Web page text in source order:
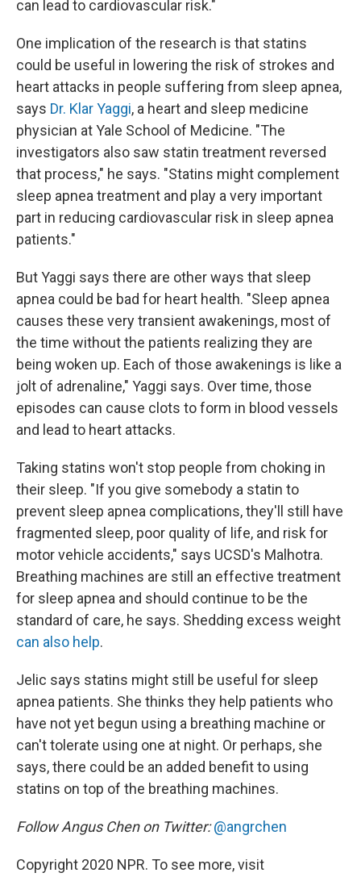
can lead to cardiovascular risk."
One implication of the research is that statins
could be useful in lowering the risk of strokes and
heart attacks in people suffering from sleep apnea,
says Dr. Klar Yaggi, a heart and sleep medicine
physician at Yale School of Medicine. "The
investigators also saw statin treatment reversed
that process," he says. "Statins might complement
sleep apnea treatment and play a very important
part in reducing cardiovascular risk in sleep apnea
patients."
But Yaggi says there are other ways that sleep
apnea could be bad for heart health. "Sleep apnea
causes these very transient awakenings, most of
the time without the patients realizing they are
being woken up. Each of those awakenings is like a
jolt of adrenaline," Yaggi says. Over time, those
episodes can cause clots to form in blood vessels
and lead to heart attacks.
Taking statins won't stop people from choking in
their sleep. "If you give somebody a statin to
prevent sleep apnea complications, they'll still have
fragmented sleep, poor quality of life, and risk for
motor vehicle accidents," says UCSD's Malhotra.
Breathing machines are still an effective treatment
for sleep apnea and should continue to be the
standard of care, he says. Shedding excess weight
can also help.
Jelic says statins might still be useful for sleep
apnea patients. She thinks they help patients who
have not yet begun using a breathing machine or
can't tolerate using one at night. Or perhaps, she
says, there could be an added benefit to using
statins on top of the breathing machines.
Follow Angus Chen on Twitter: @angrchen
Copyright 2020 NPR. To see more, visit